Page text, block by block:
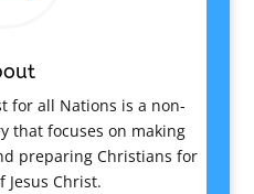
for all Nations is a non-
that focuses on making
preparing Christians for
Christ.